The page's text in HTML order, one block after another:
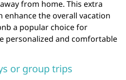
from home. This extra
enhance the overall vacation
a popular choice for
personalized and comfortable
or group trips